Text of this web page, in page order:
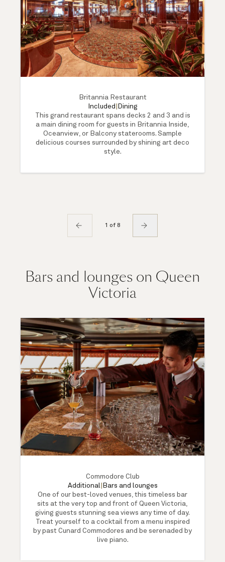
Britannia Restaurant
Included
Dining
This grand restaurant spans decks 2 and 3 and is
a main dining room for guests in Britannia Inside,
Oceanview, or Balcony staterooms. Sample
delicious courses surrounded by shining art deco
style.
1 of 8
Bars and lounges on Queen
Victoria
Commodore Club
Additional| Bars and lounges
One of our best-loved venues, this timeless bar
sits at the very top and front of Queen Victoria,
giving guests stunning sea views any time of day.
Treat yourself to a cocktail from a menu inspired
by past Cunard Commodores and be serenaded by
live piano.